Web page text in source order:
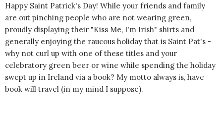
Happy Saint Patrick's Day! While your friends and family
are out pinching people who are not wearing green,
proudly displaying their "Kiss Me, I'm Irish" shirts and
generally enjoying the raucous holiday that is Saint Pat's -
why not curl up with one of these titles and your
celebratory green beer or wine while spending the holiday
swept up in Ireland via a book? My motto always is, have
book will travel (in my mind I suppose).